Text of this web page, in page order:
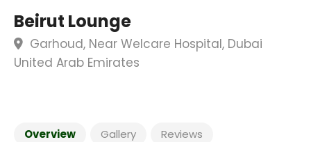
Beirut Lounge
Garhoud, Near Welcare Hospital, Dubai
United Arab Emirates
Overview Gallery Reviews